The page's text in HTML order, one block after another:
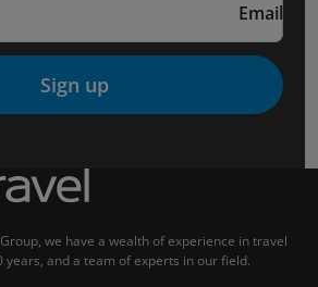
Email
Sign up
we have a wealth of experience in travel
and a team of experts in our field.